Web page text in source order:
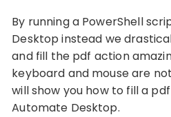
By running a PowerShell
Desktop instead we
and fill the pdf action
keyboard and mouse are
will show you how to fill a
Automate Desktop.